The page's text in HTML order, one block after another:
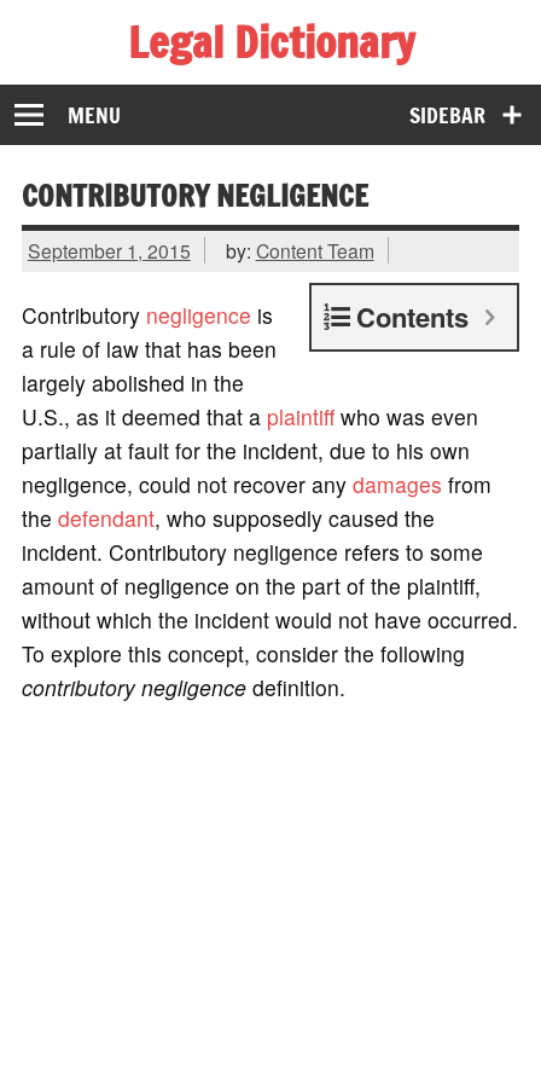
Legal Dictionary
The Law Dictionary for Everyone
SIDEBAR
MENU
CONTRIBUTORY NEGLIGENCE
September 1, 2015 by: Content Team
Contents
Contributory negligence is
a rule of law that has been
largely abolished in the
U.S., as it deemed that a plaintiffwho was even
partially at fault for the incident, due to his own
negligence, could not recover any damages from
the defendant, who supposedly caused the
incident. Contributory negligence refers to some
amount of negligence on the part of the plaintiff,
without which the incident would not have occurred.
To explore this concept, consider the following
contributory negligence definition.